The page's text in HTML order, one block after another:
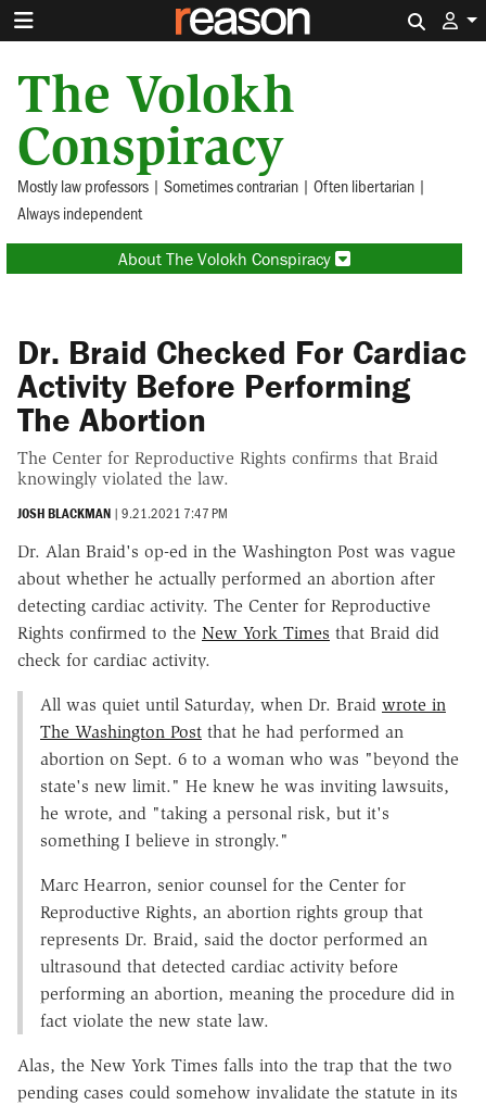
The Volokh
Conspiracy
Mostly law professors | Sometimes contrarian | Often libertarian |
Always independent
About The Volokh Conspiracy
Dr. Braid Checked For Cardiac
Activity Before Performing
The Abortion
The Center for Reproductive Rights confirms that Braid
knowingly violated the law.
JOSH BLACKMAN | 9.21.2021 7:47 PM
Dr. Alan Braid's op-ed in the Washington Post was vague
about whether he actually performed an abortion after
detecting cardiac activity. The Center for Reproductive
Rights confirmed to the New York Times that Braid did
check for cardiac activity.
All was quiet until Saturday, when Dr. Braid wrote in
The Washington Post that he had performed an
abortion on Sept. 6 to a woman who was "beyond the
state's new limit." He knew he was inviting lawsuits,
he wrote, and "taking a personal risk, but it's
something I believe in strongly."
Marc Hearron, senior counsel for the Center for
Reproductive Rights, an abortion rights group that
represents Dr. Braid, said the doctor performed an
ultrasound that detected cardiac activity before
performing an abortion, meaning the procedure did in
fact violate the new state law.
Alas, the New York Times falls into the trap that the two
pending cases could somehow invalidate the statute in its